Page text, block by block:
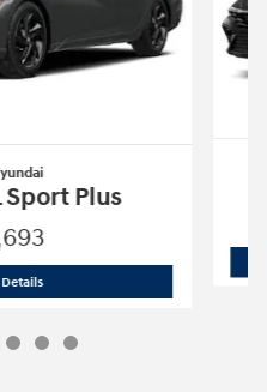
Sport Plus
2026 Hyundai Elantra SEL Sport Plus